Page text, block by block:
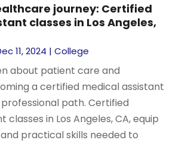
journey: Certified
classes in Los Angeles,
11, 2024 |College
about patient care and
a certified medical assistant
path. Certified
classes in Los Angeles, CA, equip
practical skills needed to